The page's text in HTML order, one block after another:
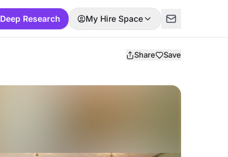
Deep Research My Hire Space
Share Save